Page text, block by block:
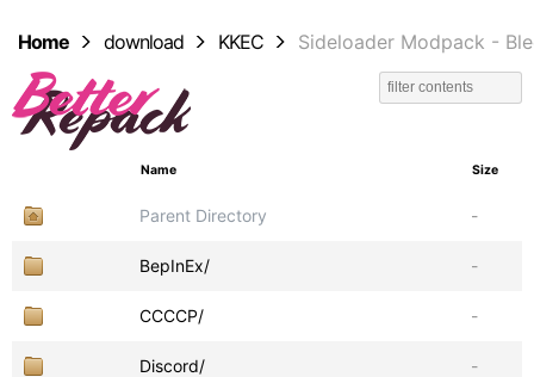
Home download KKEC Sideloader Modpack -
Name Size
Parent Directory -
BepInEx/ -
CCCCP/ -
Discord/ -